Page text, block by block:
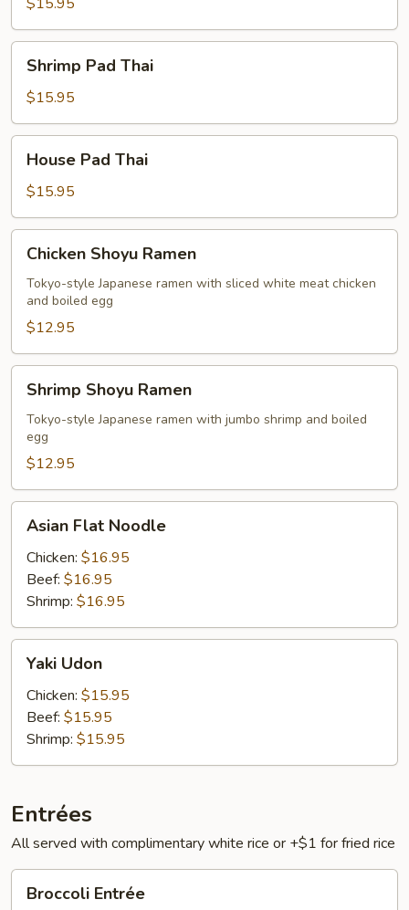
Pad
Thai
Shrimp Pad Thai
$15.95
Pad
Thai
House Pad Thai
$15.95
Shoyu
Ramen
Chicken Shoyu Ramen
Tokyo-style Japanese ramen with sliced white meat chicken
and boiled egg
$12.95
Shoyu
Ramen
Shrimp Shoyu Ramen
Tokyo-style Japanese ramen with jumbo shrimp and boiled
egg
$12.95
Flat
Noodle
Asian Flat Noodle
Chicken: $16.95
Beef: $16.95
Shrimp: $16.95
Udon
Yaki Udon
Chicken: $15.95
Beef: $15.95
Shrimp: $15.95
Entrées
All served with complimentary white rice or +$1 for fried rice
Entrée
Broccoli Entrée